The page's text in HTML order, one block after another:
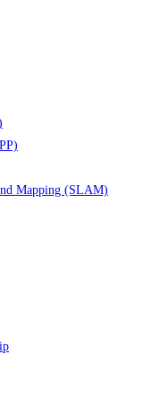
Mapping (SLAM)